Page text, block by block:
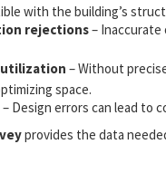
with the building’s
rejections– Inaccurate
utilization – Without
space.
– Design errors can lead to
provides the data